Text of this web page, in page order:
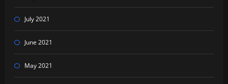
July 2021
June 2021
May 2021